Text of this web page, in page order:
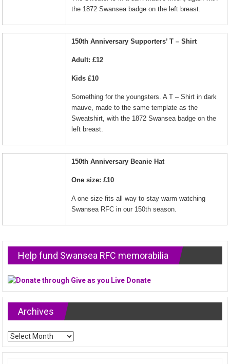
the 1872 Swansea badge on the left breast
150th Anniversary Supporters’ T – Shirt
Adult: £12
Kids £10
Something for the youngsters. A T – Shirt in dark
mauve, made to the same template as the
Sweatshirt, with the 1872 Swansea badge on the
left breast.
150th Anniversary Beanie Hat
One size: £10
A one size fits all way to stay warm watching
Swansea RFC in our 150th season.
Help fund Swansea RFC memorabilia
Archives
Archives